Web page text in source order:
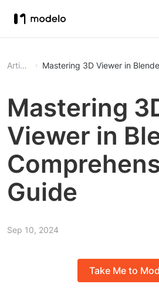
Article Mastering 3D Viewer in
Mastering
Viewer in
Guide
Sep 10, 2024
Take Me to